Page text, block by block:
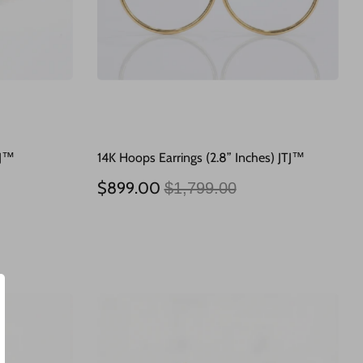
14K Hoops Earrings (2.8” Inches) JTJ™
$899.00 Regular
$1,799.00